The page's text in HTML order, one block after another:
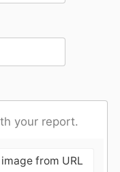
your report.
from URL